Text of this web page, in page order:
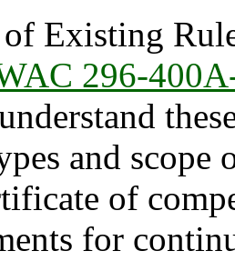
Existing
296-
and
of
for